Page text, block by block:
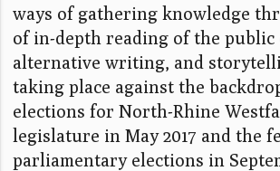
ways of gathering knowledge
of in-depth reading of the public
alternative writing, and
taking place against the
elections for North-Rhine
legislature in May 2017 and the
parliamentary elections in